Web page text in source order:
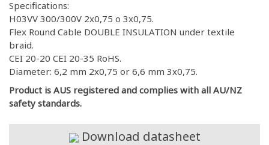
Specifications:
H03VV 300/300V 2x0,75 o 3x0,75.
Flex Round Cable DOUBLE INSULATION under textile
braid.
CEI 20-20 CEI 20-35 RoHS.
Diameter: 6,2 mm 2x0,75 or 6,6 mm 3x0,75.
Product is AUS registered and complies with all AU/NZ
safety standards.
Download datasheet